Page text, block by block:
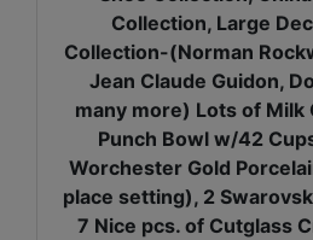
Collection, Large
Collection-(Norman
Jean Claude Guidon,
many more) Lots of Milk
Punch Bowl w/42
Worchester Gold
place setting), 2
7 Nice pcs. of Cutglass